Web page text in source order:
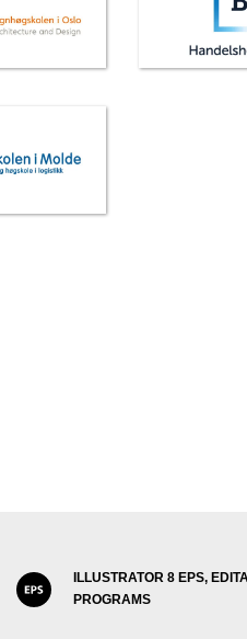
ILLUSTRATOR 8 EPS,
PROGRAMS